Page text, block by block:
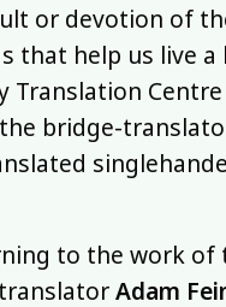
or devotion of
that help us live
Translation
bridge-
to the work
Adam